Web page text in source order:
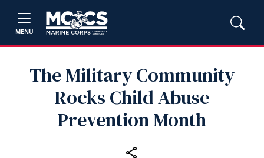
MENU
The Military Community
Rocks Child Abuse
Prevention Month